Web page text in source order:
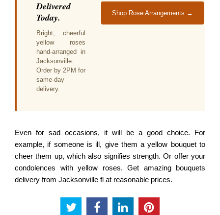
Delivered
Today.
Bright, cheerful
yellow roses
hand-arranged in
Jacksonville.
Order by 2PM for
same-day
delivery.
Shop Rose Arrangements →
Even for sad occasions, it will be a good choice. For
example, if someone is ill, give them a yellow bouquet to
cheer them up, which also signifies strength. Or offer your
condolences with yellow roses. Get amazing bouquets
delivery from Jacksonville fl at reasonable prices.